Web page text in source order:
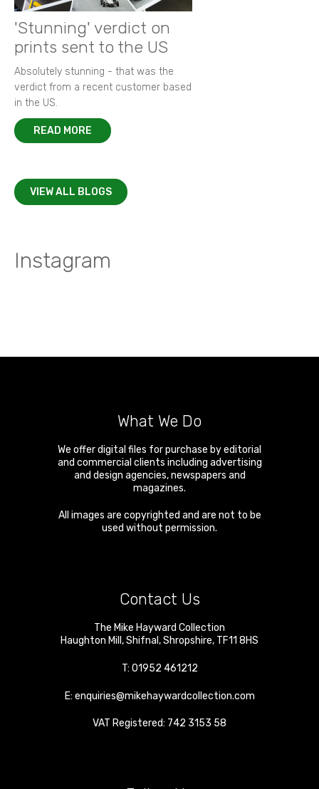
'Stunning' verdict on
prints sent to the US
Absolutely stunning - that was the
verdict from a recent customer based
in the US.
READ MORE
VIEW ALL BLOGS
Instagram
What We Do
We offer digital files for purchase by editorial
and commercial clients including advertising
and design agencies, newspapers and
magazines.
All images are copyrighted and are not to be
used without permission.
Contact Us
The Mike Hayward Collection
Haughton Mill ,Shifnal ,Shropshire, TF11 8HS
T: 01952 461212
E: enquiries@mikehaywardcollection.com
VAT Registered: 742 3153 58